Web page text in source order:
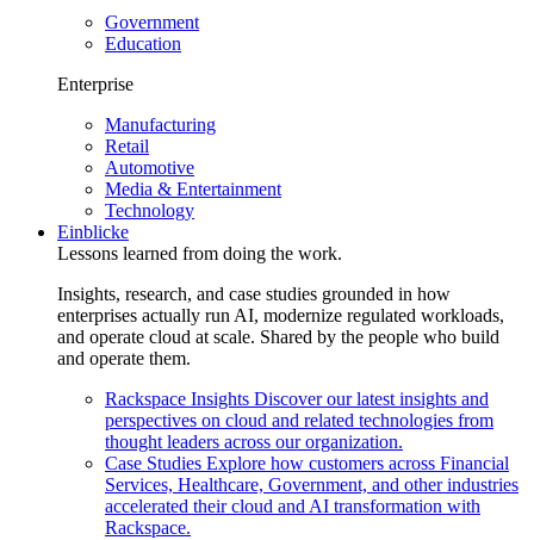
Government
Education
Enterprise
Manufacturing
Retail
Automotive
Media & Entertainment
Technology
Einblicke
Lessons learned from doing the work.
Insights, research, and case studies grounded in how
enterprises actually run AI, modernize regulated workloads,
and operate cloud at scale. Shared by the people who build
and operate them.
Rackspace Insights Discover our latest insights and
perspectives on cloud and related technologies from
thought leaders across our organization.
Case Studies Explore how customers across Financial
Services, Healthcare, Government, and other industries
accelerated their cloud and AI transformation with
Rackspace.